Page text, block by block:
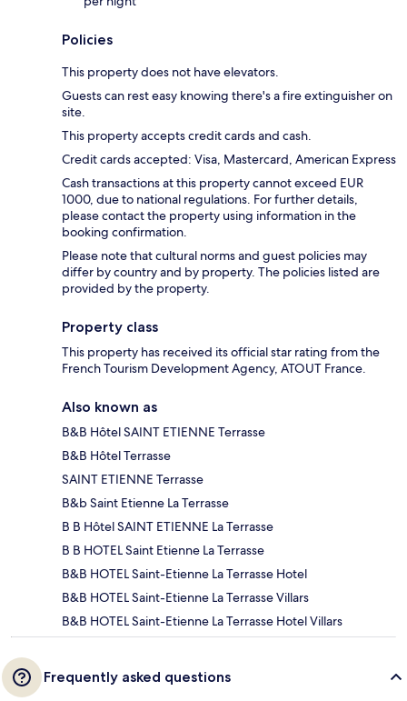
Policies
This property does not have elevators.
Guests can rest easy knowing there's a fire extinguisher on
site.
This property accepts credit cards and cash.
Credit cards accepted: Visa, Mastercard, American Express
Cash transactions at this property cannot exceed EUR
1000, due to national regulations. For further details,
please contact the property using information in the
booking confirmation.
Please note that cultural norms and guest policies may
differ by country and by property. The policies listed are
provided by the property.
Property class
This property has received its official star rating from the
French Tourism Development Agency, ATOUT France.
Also known as
B&B Hôtel SAINT ETIENNE Terrasse
B&B Hôtel Terrasse
SAINT ETIENNE Terrasse
B&b Saint Etienne La Terrasse
B B Hôtel SAINT ETIENNE La Terrasse
B B HOTEL Saint Etienne La Terrasse
B&B HOTEL Saint-Etienne La Terrasse Hotel
B&B HOTEL Saint-Etienne La Terrasse Villars
B&B HOTEL Saint-Etienne La Terrasse Hotel Villars
Frequently asked questions